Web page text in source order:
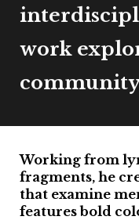
work
Working from
fragments, he
that examine
features bold